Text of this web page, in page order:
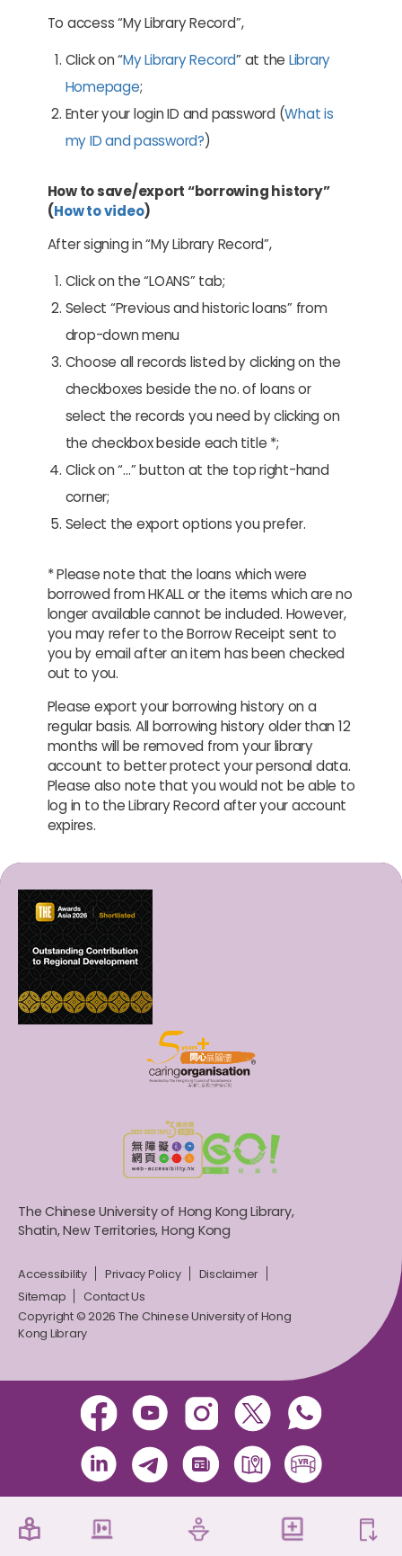
To access “My Library Record”,
Click on “My Library Record” at the Library
Homepage;
Enter your login ID and password (What is
my ID and password?)
How to save/export “borrowing history”
(How to video)
After signing in “My Library Record”,
Click on the “LOANS” tab;
Select “Previous and historic loans” from
drop-down menu
Choose all records listed by clicking on the
checkboxes beside the no. of loans or
select the records you need by clicking on
the checkbox beside each title *;
Click on “…” button at the top right-hand
corner;
Select the export options you prefer.
* Please note that the loans which were
borrowed from HKALL or the items which are no
longer available cannot be included. However,
you may refer to the Borrow Receipt sent to
you by email after an item has been checked
out to you.
Please export your borrowing history on a
regular basis. All borrowing history older than 12
months will be removed from your library
account to better protect your personal data.
Please also note that you would not be able to
log in to the Library Record after your account
expires.
The Chinese University of Hong Kong Library,
Shatin, New Territories, Hong Kong
Accessibility Privacy Policy
Disclaimer
Sitemap
Contact Us
Copyright © 2026 The Chinese University of Hong
Kong Library